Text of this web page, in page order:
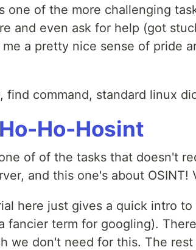
one of the more challenging
and even ask for help (got
a pretty nice sense of pride
find command, standard linux
Ho-Ho-Hosint
of of the tasks that doesn't
and this one's about OSINT!
here just gives a quick intro
fancier term for googling).
we don't need for this. The